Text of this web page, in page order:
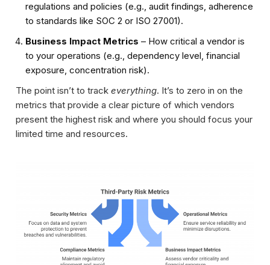
regulations and policies (e.g., audit findings, adherence
to standards like SOC 2 or ISO 27001).
Business Impact Metrics – How critical a vendor is
to your operations (e.g., dependency level, financial
exposure, concentration risk).
The point isn’t to track everything. It’s to zero in on the
metrics that provide a clear picture of which vendors
present the highest risk and where you should focus your
limited time and resources.